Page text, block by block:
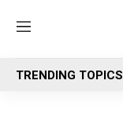
M
n
u
TRENDING TOPICS